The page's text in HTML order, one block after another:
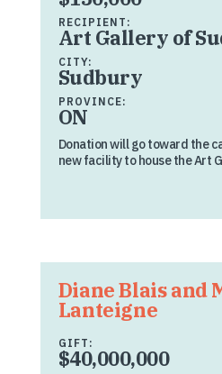
RECIPIENT:
Art Gallery of
CITY:
Sudbury
PROVINCE:
ON
Donation will go toward the
new facility to house the Art
Diane Blais and
Lanteigne
GIFT:
$40,000,000